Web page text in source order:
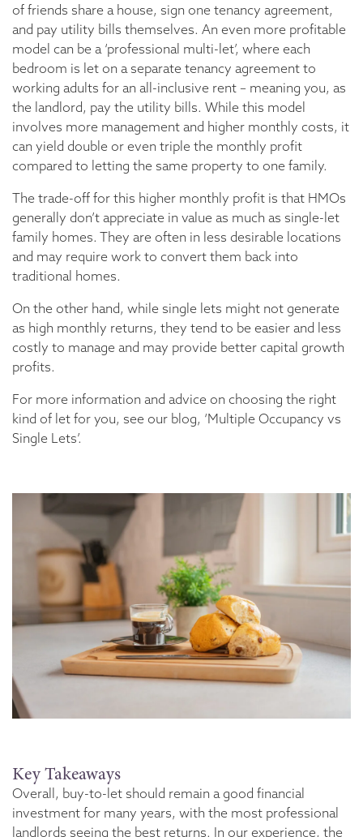
of friends share a house, sign one tenancy agreement,
and pay utility bills themselves. An even more profitable
model can be a ‘professional multi-let’, where each
bedroom is let on a separate tenancy agreement to
working adults for an all-inclusive rent – meaning you, as
the landlord, pay the utility bills. While this model
involves more management and higher monthly costs, it
can yield double or even triple the monthly profit
compared to letting the same property to one family.
The trade-off for this higher monthly profit is that HMOs
generally don’t appreciate in value as much as single-let
family homes. They are often in less desirable locations
and may require work to convert them back into
traditional homes.
On the other hand, while single lets might not generate
as high monthly returns, they tend to be easier and less
costly to manage and may provide better capital growth
profits.
For more information and advice on choosing the right
kind of let for you, see our blog, ‘Multiple Occupancy vs
Single Lets’.
Key Takeaways
Overall, buy-to-let should remain a good financial
investment for many years, with the most professional
landlords seeing the best returns. In our experience, the